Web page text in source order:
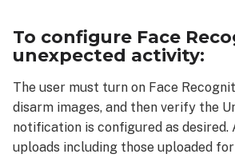
uploading
Customers
receiving
notifications
To configure Face
unexpected activity:
The user must turn on Face
disarm images, and then verify the
notification is configured as desired.
uploads including those uploaded